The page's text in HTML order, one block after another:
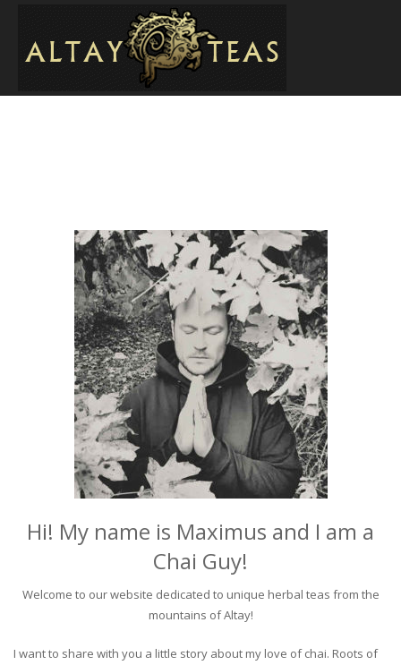
Hi! My name is Maximus and I am a
Chai Guy!
Welcome to our website dedicated to unique herbal teas from the
mountains of Altay!
I want to share with you a little story about my love of chai. Roots of